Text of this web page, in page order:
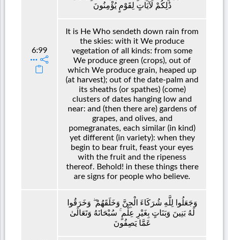
6:99
ذَٰلِكُمْ لَآيَاتٍ لِقَوْمٍ يُؤْمِنُونَ
It is He Who sendeth down rain from
the skies: with it We produce
vegetation of all kinds: from some
We produce green (crops), out of
which We produce grain, heaped up
(at harvest); out of the date-palm and
its sheaths (or spathes) (come)
clusters of dates hanging low and
near: and (then there are) gardens of
grapes, and olives, and
pomegranates, each similar (in kind)
yet different (in variety): when they
begin to bear fruit, feast your eyes
with the fruit and the ripeness
thereof. Behold! in these things there
are signs for people who believe.
وَجَعَلُوا لِلَّهِ شُرَكَاءَ الْجِنَّ وَخَلَقَهُمْ ۖ وَخَرَقُوا
لَهُ بَنِينَ وَبَنَاتٍ بِغَيْرِ عِلْمٍ ۚ سُبْحَانَهُ وَتَعَالَىٰ
عَمَّا يَصِفُونَ